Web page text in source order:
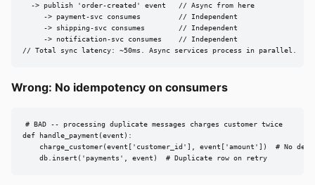
  -> publish 'order-created' event   // Async from here
     -> payment-svc consumes         // Independent
     -> shipping-svc consumes        // Independent
     -> notification-svc consumes    // Independent
// Total sync latency: ~50ms. Async services process in parallel.
Wrong: No idempotency on consumers
# BAD -- processing duplicate messages charges customer twice
def handle_payment(event):
charge_customer(event['customer_id'], event['amount'])  # No
    db.insert('payments', event)  # Duplicate row on retry